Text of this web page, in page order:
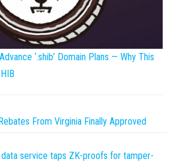
‘.shib’ Domain Plans — Why This
From Virginia Finally Approved
service taps ZK-proofs for tamper-